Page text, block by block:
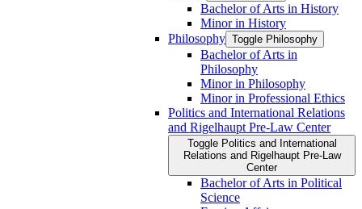
Bachelor of Arts in History
Minor in History
Philosophy Toggle Philosophy
Bachelor of Arts in
Philosophy
Minor in Philosophy
Minor in Professional Ethics
Politics and International Relations
and Rigelhaupt Pre-​Law Center
Toggle Politics and International
Relations and Rigelhaupt Pre-​Law
Center
Bachelor of Arts in Political
Science